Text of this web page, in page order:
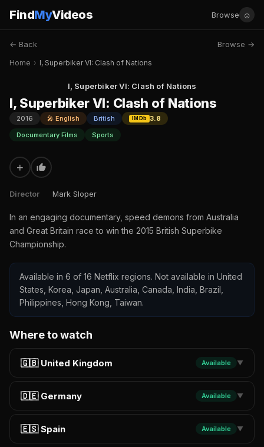
FindMyVideos Browse ☺
← Back Browse →
Home › I, Superbiker VI: Clash of Nations
I, Superbiker VI: Clash of Nations
I, Superbiker VI: Clash of Nations
2016 🎤 English British IMDb
3.8
Documentary Films
Sports
+
Director Mark Sloper
In an engaging documentary, speed demons from Australia
and Great Britain race to win the 2015 British Superbike
Championship.
Available in 6 of 16 Netflix regions. Not available in United
States, Korea, Japan, Australia, Canada, India, Brazil,
Philippines, Hong Kong, Taiwan.
Where to watch
🇬🇧 United Kingdom Available ▼
🇩🇪 Germany Available ▼
🇪🇸 Spain Available ▼